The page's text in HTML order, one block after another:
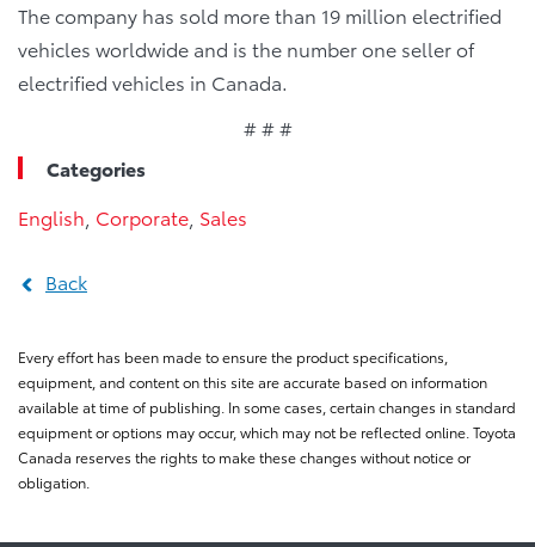
The company has sold more than 19 million electrified
vehicles worldwide and is the number one seller of
electrified vehicles in Canada.
# # #
Categories
English Corporate Sales
Back
Every effort has been made to ensure the product specifications,
equipment, and content on this site are accurate based on information
available at time of publishing. In some cases, certain changes in standard
equipment or options may occur, which may not be reflected online. Toyota
Canada reserves the rights to make these changes without notice or
obligation.